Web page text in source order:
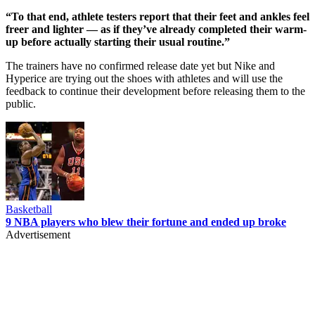
“To that end, athlete testers report that their feet and ankles feel
freer and lighter — as if they’ve already completed their warm-
up before actually starting their usual routine.”
The trainers have no confirmed release date yet but Nike and
Hyperice are trying out the shoes with athletes and will use the
feedback to continue their development before releasing them to the
public.
Basketball
9 NBA players who blew their fortune and ended up broke
Advertisement